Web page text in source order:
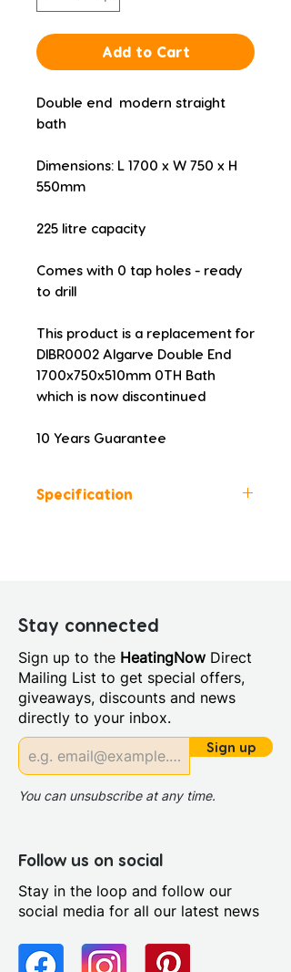
Add to Cart
Double end  modern straight
bath
Dimensions: L 1700 x W 750 x H
550mm
225 litre capacity
Comes with 0 tap holes - ready
to drill
This product is a replacement for
DIBR0002 Algarve Double End
1700x750x510mm 0TH Bath
which is now discontinued
10 Years Guarantee
Specification
Style: Modern
Length (mm): 1700.0
Bath Material: Acrylic
Capacity (litres): 225.0
Panel Included: No
Screen Included: No
Sheet Thickness: 4mm
Single Or Double Ended:
Tap Holes: 0.0
Stay connected
Sign up to the HeatingNow Direct
Mailing List to get special offers,
giveaways, discounts and news
directly to your inbox.
Sign up
You can unsubscribe at any time.
Follow us on social
Stay in the loop and follow our
social media for all our latest news